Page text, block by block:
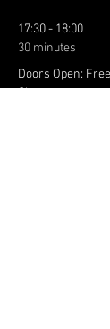
17:30 - 18:00
30 minutes
Doors Open:
Class